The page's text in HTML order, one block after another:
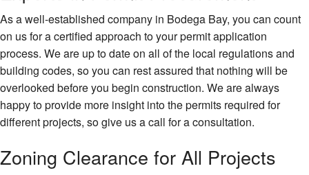
As a well-established company in Bodega Bay, you can count
on us for a certified approach to your permit application
process. We are up to date on all of the local regulations and
building codes, so you can rest assured that nothing will be
overlooked before you begin construction. We are always
happy to provide more insight into the permits required for
different projects, so give us a call for a consultation.
Zoning Clearance for All Projects